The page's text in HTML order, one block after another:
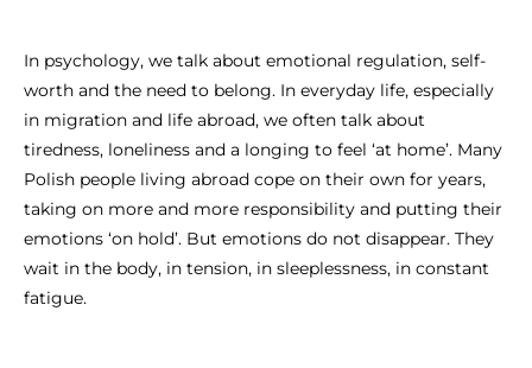
In psychology, we talk about emotional regulation, self-
worth and the need to belong. In everyday life, especially
in migration and life abroad, we often talk about
tiredness, loneliness and a longing to feel ‘at home’. Many
Polish people living abroad cope on their own for years,
taking on more and more responsibility and putting their
emotions ‘on hold’. But emotions do not disappear. They
wait in the body, in tension, in sleeplessness, in constant
fatigue.